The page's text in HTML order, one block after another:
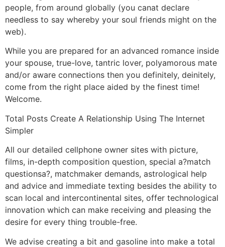
people, from around globally (you canat declare
needless to say whereby your soul friends might on the
web).
While you are prepared for an advanced romance inside
your spouse, true-love, tantric lover, polyamorous mate
and/or aware connections then you definitely, deinitely,
come from the right place aided by the finest time!
Welcome.
Total Posts Create A Relationship Using The Internet
Simpler
All our detailed cellphone owner sites with picture,
films, in-depth composition question, special a?match
questionsa?, matchmaker demands, astrological help
and advice and immediate texting besides the ability to
scan local and intercontinental sites, offer technological
innovation which can make receiving and pleasing the
desire for every thing trouble-free.
We advise creating a bit and gasoline into make a total